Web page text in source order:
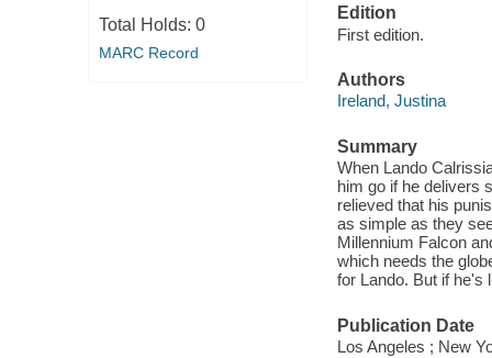
Total Holds: 0
MARC Record
Edition
First edition.
Authors
Ireland, Justina
Summary
When Lando
him go if he delivers
relieved that his
as simple as they
Millennium Falcon
which needs the
for Lando. But if he's
Publication Date
Los Angeles ; New